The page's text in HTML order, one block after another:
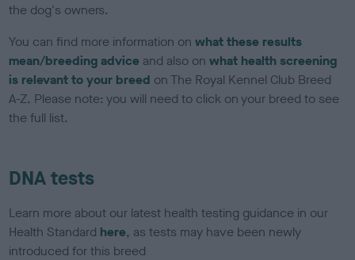
the dog's owners.
You can find more information onwhat these results
mean/breeding advice and also onwhat health screening
is relevant to your breed on The Royal Kennel Club Breed
A-Z. Please note: you will need to click on your breed to see
the full list.
DNA tests
Learn more about our latest health testing guidance in our
Health Standard here, as tests may have been newly
introduced for this breed